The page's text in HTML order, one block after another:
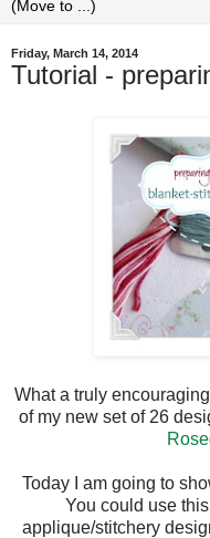
Friday, March 14, 2014
Tutorial -
What a truly
of my new set of 26
Today I am going to
You could use
applique/stitchery